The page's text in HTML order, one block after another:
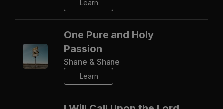
Learn
One Pure and Holy
Passion
Shane & Shane
Learn